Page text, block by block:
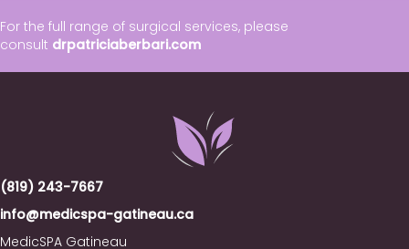
For the full range of surgical services, please
consult drpatriciaberbari.com
(819) 243-7667
info@medicspa-gatineau.ca
MedicSPA Gatineau